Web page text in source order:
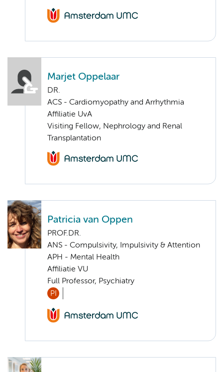
Marjet Oppelaar
DR.
ACS - Cardiomyopathy and Arrhythmia
Affiliatie UvA
Visiting Fellow, Nephrology and Renal
Transplantation
Patricia van Oppen
PROF.DR.
ANS - Compulsivity, Impulsivity & Attention
APH - Mental Health
Affiliatie VU
Full Professor, Psychiatry
PI